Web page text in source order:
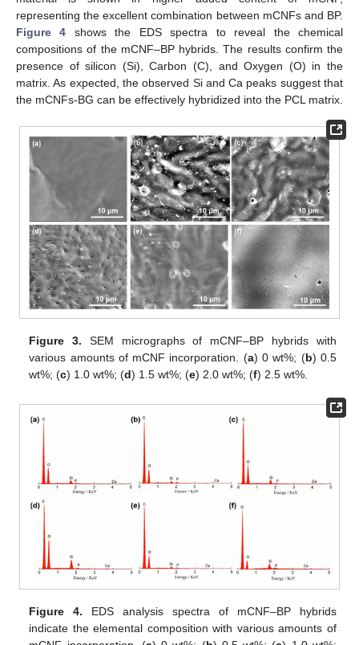
representing the excellent combination between mCNFs and BP.
Figure 4 shows the EDS spectra to reveal the chemical
compositions of the mCNF–BP hybrids. The results confirm the
presence of silicon (Si), Carbon (C), and Oxygen (O) in the
matrix. As expected, the observed Si and Ca peaks suggest that
the mCNFs-BG can be effectively hybridized into the PCL matrix.
Figure 3. SEM micrographs of mCNF–BP hybrids with
various amounts of mCNF incorporation. (a) 0 wt%; (b) 0.5
wt%; (c) 1.0 wt%; (d) 1.5 wt%; (e) 2.0 wt%; (f) 2.5 wt%.
Figure 4. EDS analysis spectra of mCNF–BP hybrids
indicate the elemental composition with various amounts of